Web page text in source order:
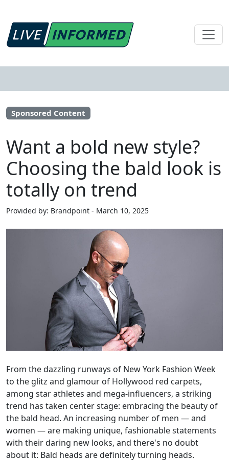
Sponsored Content
Want a bold new style?
Choosing the bald look is
totally on trend
Provided by: Brandpoint - March 10, 2025
From the dazzling runways of New York Fashion Week
to the glitz and glamour of Hollywood red carpets,
among star athletes and mega-influencers, a striking
trend has taken center stage: embracing the beauty of
the bald head. An increasing number of men — and
women — are making unique, fashionable statements
with their daring new looks, and there's no doubt
about it: Bald heads are definitely turning heads.